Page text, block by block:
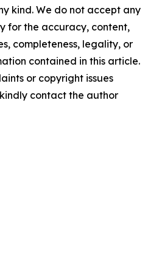
kind. We do not accept any
for the accuracy, content,
completeness, legality, or
contained in this article.
or copyright issues
contact the author